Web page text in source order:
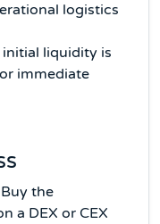
logistics
initial liquidity is
immediate
Buy the
a DEX or CEX